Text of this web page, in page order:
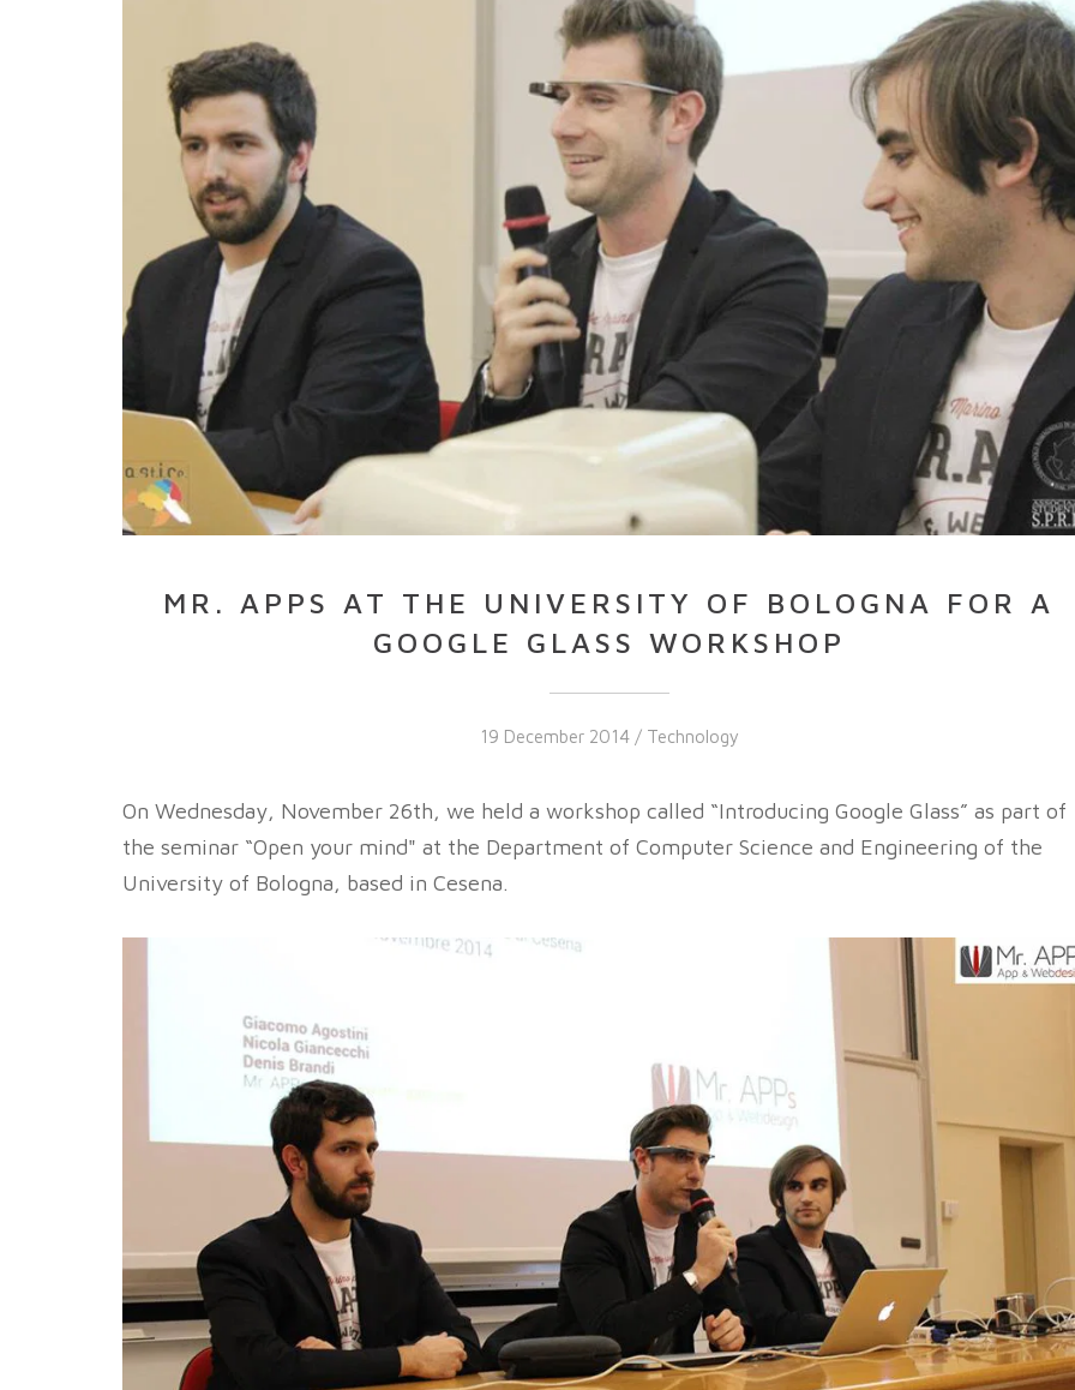
MR. APPS AT THE UNIVERSITY OF BOLOGNA FOR A
GOOGLE GLASS WORKSHOP
19 December 2014 / Technology
On Wednesday, November 26th, we held a workshop called “Introducing Google Glass” as part of
the seminar “Open your mind" at the Department of Computer Science and Engineering of the
University of Bologna, based in Cesena.